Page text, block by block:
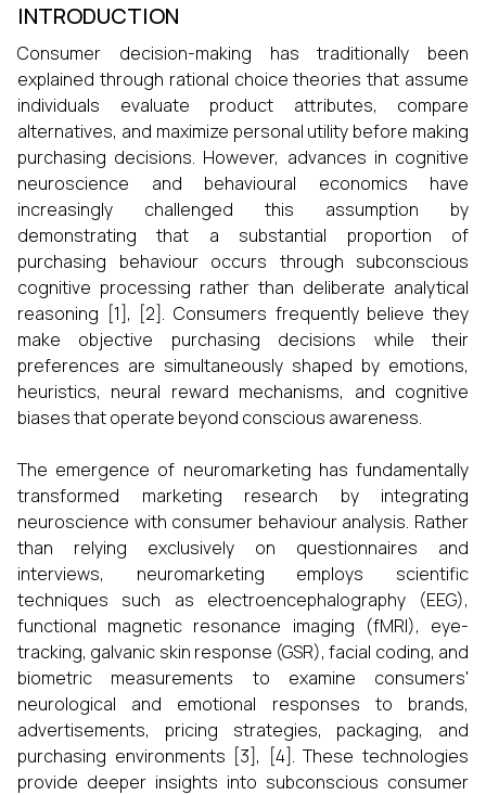
INTRODUCTION
Consumer decision-making has traditionally been
explained through rational choice theories that assume
individuals evaluate product attributes, compare
alternatives, and maximize personal utility before making
purchasing decisions. However, advances in cognitive
neuroscience and behavioural economics have
increasingly challenged this assumption by
demonstrating that a substantial proportion of
purchasing behaviour occurs through subconscious
cognitive processing rather than deliberate analytical
reasoning [1], [2]. Consumers frequently believe they
make objective purchasing decisions while their
preferences are simultaneously shaped by emotions,
heuristics, neural reward mechanisms, and cognitive
biases that operate beyond conscious awareness.
The emergence of neuromarketing has fundamentally
transformed marketing research by integrating
neuroscience with consumer behaviour analysis. Rather
than relying exclusively on questionnaires and
interviews, neuromarketing employs scientific
techniques such as electroencephalography (EEG),
functional magnetic resonance imaging (fMRI), eye-
tracking, galvanic skin response (GSR), facial coding, and
biometric measurements to examine consumers'
neurological and emotional responses to brands,
advertisements, pricing strategies, packaging, and
purchasing environments [3], [4]. These technologies
provide deeper insights into subconscious consumer